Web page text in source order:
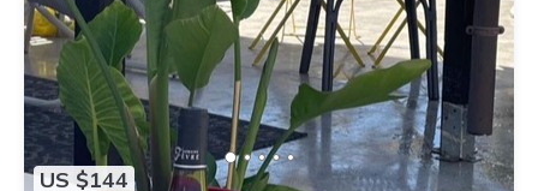
US $144